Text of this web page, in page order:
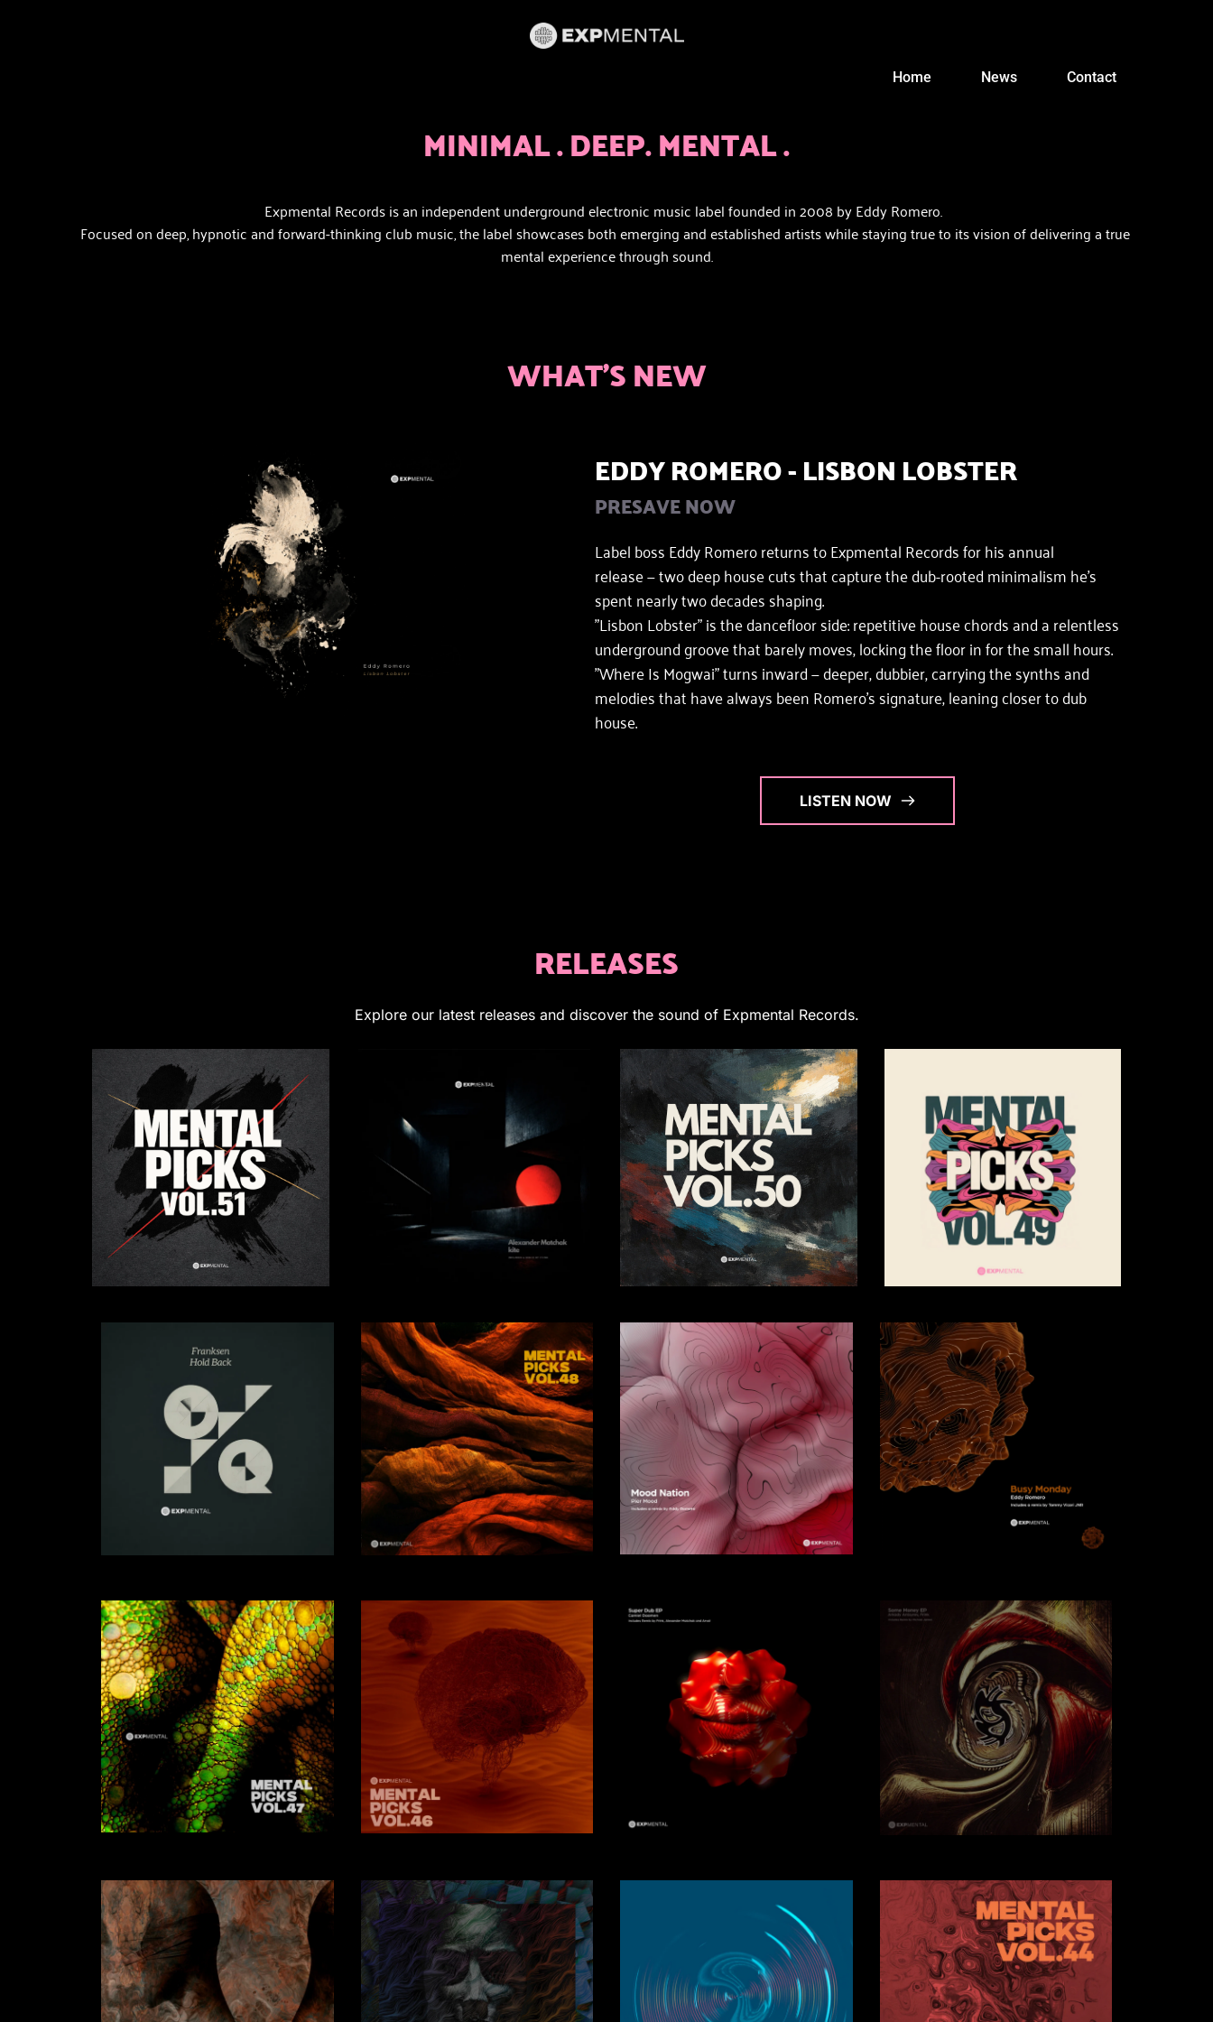
Home News Contact
MINIMAL . DEEP. MENTAL .
Expmental Records is an independent underground electronic music label founded in 2008 by Eddy Romero.
Focused on deep, hypnotic and forward-thinking club music, the label showcases both emerging and established artists while staying true to its vision of delivering a true
mental experience through sound.
WHAT'S NEW
EDDY ROMERO - LISBON LOBSTER
PRESAVE NOW
Label boss Eddy Romero returns to Expmental Records for his annual
release — two deep house cuts that capture the dub-rooted minimalism he's
spent nearly two decades shaping.
"Lisbon Lobster" is the dancefloor side: repetitive house chords and a relentless
underground groove that barely moves, locking the floor in for the small hours.
"Where Is Mogwai" turns inward — deeper, dubbier, carrying the synths and
melodies that have always been Romero's signature, leaning closer to dub
house.
LISTEN NOW
RELEASES
Explore our latest releases and discover the sound of Expmental Records.